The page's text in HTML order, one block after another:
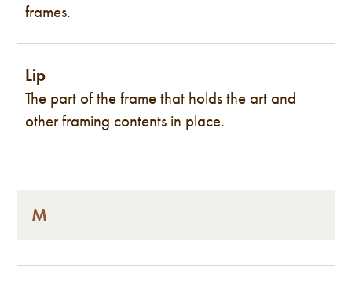
frames.
Lip
The part of the frame that holds the art and
other framing contents in place.
M